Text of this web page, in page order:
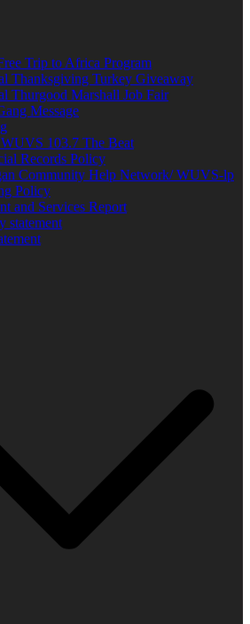
Trip to Africa Program
Thanksgiving Turkey Giveaway
Thurgood Marshall Job Fair
Message
103.7 The Beat
Records Policy
Community Help Network/ WUVS-lp
Policy
and Services Report
statement